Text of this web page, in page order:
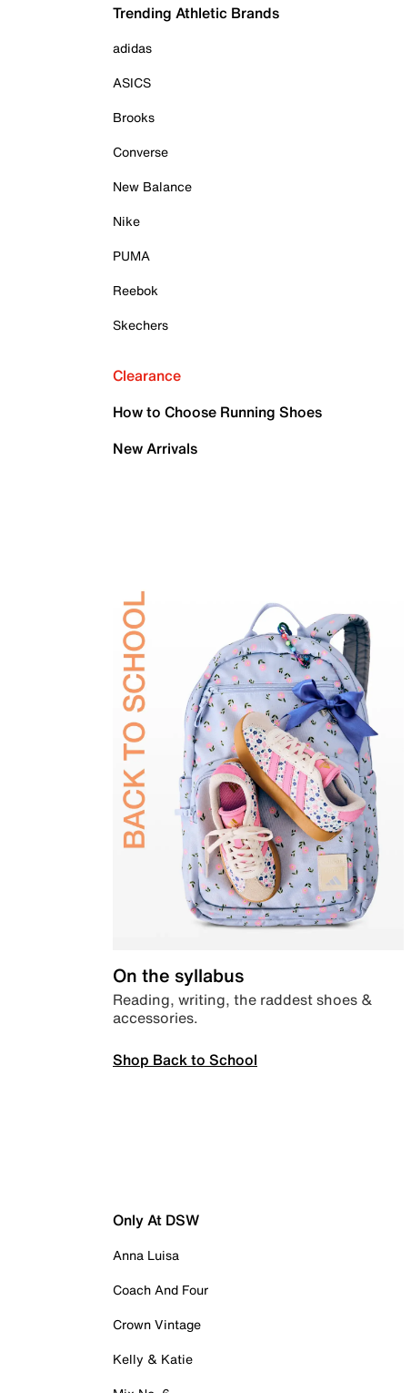
Trending Athletic Brands
adidas
ASICS
Brooks
Converse
New Balance
Nike
PUMA
Reebok
Skechers
Clearance
How to Choose Running Shoes
New Arrivals
On the syllabus
Reading, writing, the raddest shoes &
accessories.
Shop Back to School
Only At DSW
Anna Luisa
Coach And Four
Crown Vintage
Kelly & Katie